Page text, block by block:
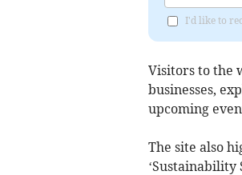
I'd like to
Visitors to the
businesses,
upcoming
The site also
‘Sustainability